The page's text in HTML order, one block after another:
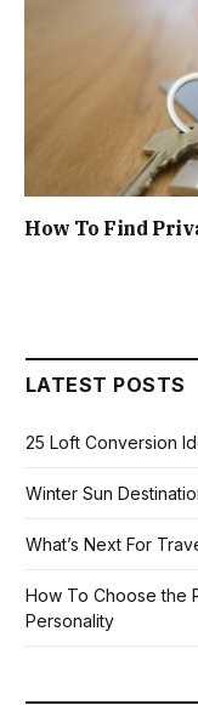
How To Find
LATEST POSTS
25 Loft Conversion
Winter Sun
What’s Next For
How To Choose the
Personality